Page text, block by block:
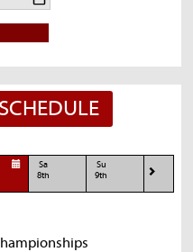
Sa
8th
Su
9th